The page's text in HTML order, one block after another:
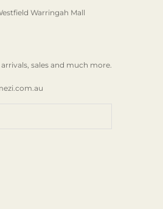
Warringah Mall
sales and much more.